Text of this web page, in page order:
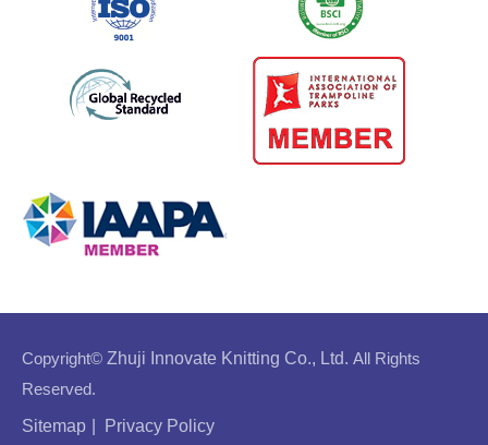
Copyright© Zhuji Innovate Knitting Co., Ltd. All Rights
Reserved.
Sitemap
Privacy Policy